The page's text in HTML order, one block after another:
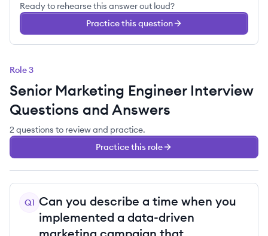
Ready to rehearse this answer out loud?
Practice this question
Role3
Senior Marketing EngineerInterview
Questions and Answers
2 questions to review and practice.
Practice this role
Q1 Can you describe a time when you
implemented a data-driven